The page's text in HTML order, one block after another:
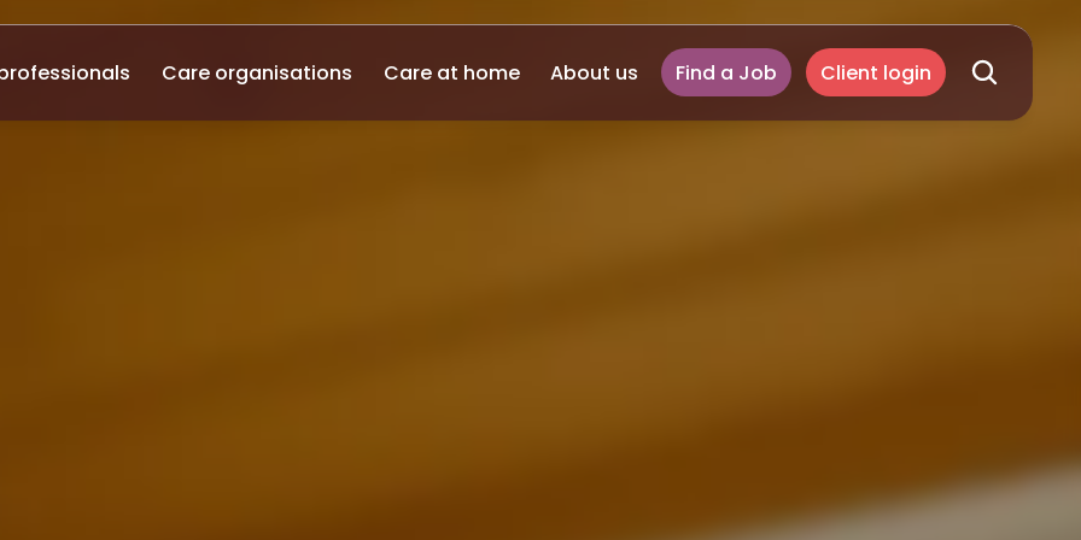
Care organisations Care at home About us Find a Job Client login